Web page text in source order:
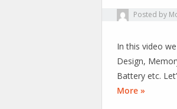
Posted by
In this video
Design,
Battery etc.
More »